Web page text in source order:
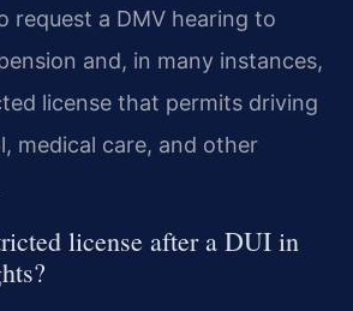
request a DMV hearing to
and, in many instances,
license that permits driving
medical care, and other
license after a DUI in